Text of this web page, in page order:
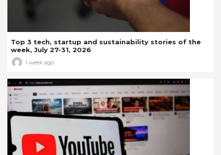
Top 3 tech, startup and sustainability stories of the
week, July 27-31, 2026
1 week ago